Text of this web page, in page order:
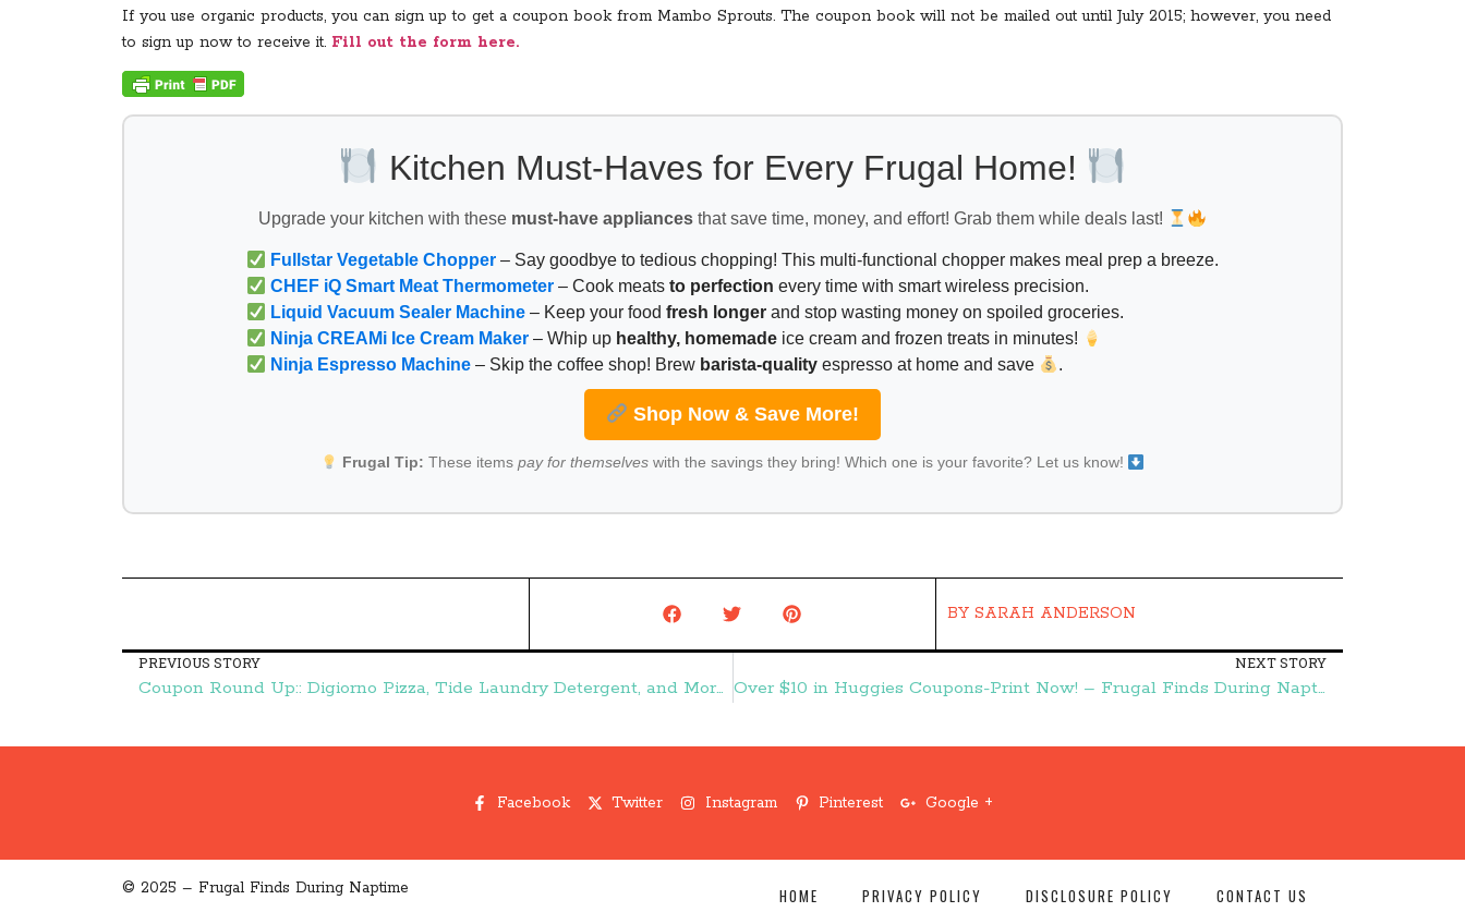
If you use organic products, you can sign up to get a coupon book from Mambo Sprouts. The coupon book will not be mailed out until July 2015; however, you need
to sign up now to receive it. Fill out the form here.
Kitchen Must-Haves for Every Frugal Home!
Upgrade your kitchen with these must-have appliancesthat save time, money, and effort! Grab them while deals last!
Fullstar Vegetable Chopper – Say goodbye to tedious chopping! This multi-functional chopper makes meal prep a breeze.
CHEF iQ Smart Meat Thermometer – Cook meatsto perfection every time with smart wireless precision.
Liquid Vacuum Sealer Machine – Keep your foodfresh longer and stop wasting money on spoiled groceries.
Ninja CREAMi Ice Cream Maker – Whip up healthy, homemade ice cream and frozen treats in minutes!
Ninja Espresso Machine – Skip the coffee shop! Brew barista-quality espresso at home and save .
Shop Now & Save More!
Frugal Tip: These items pay for themselveswith the savings they bring! Which one is your favorite? Let us know!
BYSARAH ANDERSON
PREVIOUS STORY
Coupon Round Up:: Digiorno Pizza, Tide Laundry Detergent, and More – Frugal Finds During Naptime
NEXT STORY
Over $10 in Huggies Coupons-Print Now! – Frugal Finds During Naptime
Facebook Twitter Instagram Pinterest Google +
© 2025 – Frugal Finds During Naptime HOME PRIVACY POLICY DISCLOSURE POLICY CONTACT US